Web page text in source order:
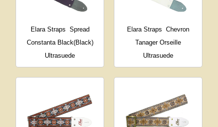
Elara Straps Spread
Constanta Black(Black)
Ultrasuede
Elara Straps Chevron
Tanager Orseille
Ultrasuede